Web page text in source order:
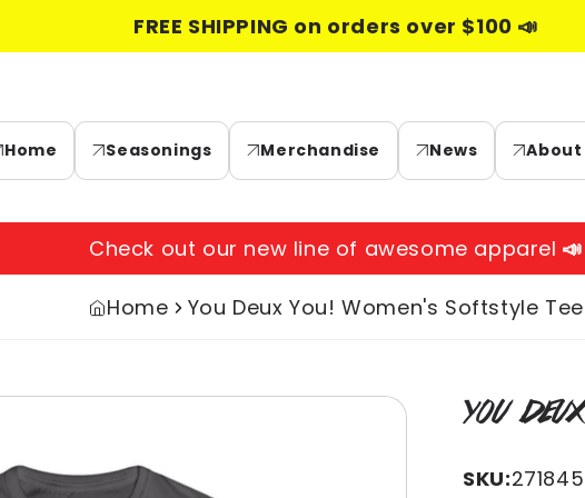
FREE SHIPPING on orders over $100 📣
Home Seasonings Merchandise News About
Check out our new line of awesome apparel 📣
Home You Deux You! Women's Softstyle Tee
YOU
SKU: